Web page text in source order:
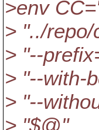
>env
> "../
> "--
> "--with-
> "--
> "$@"